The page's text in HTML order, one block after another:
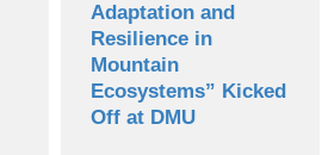
Adaptation and
Resilience in
Mountain
Ecosystems” Kicked
Off at DMU